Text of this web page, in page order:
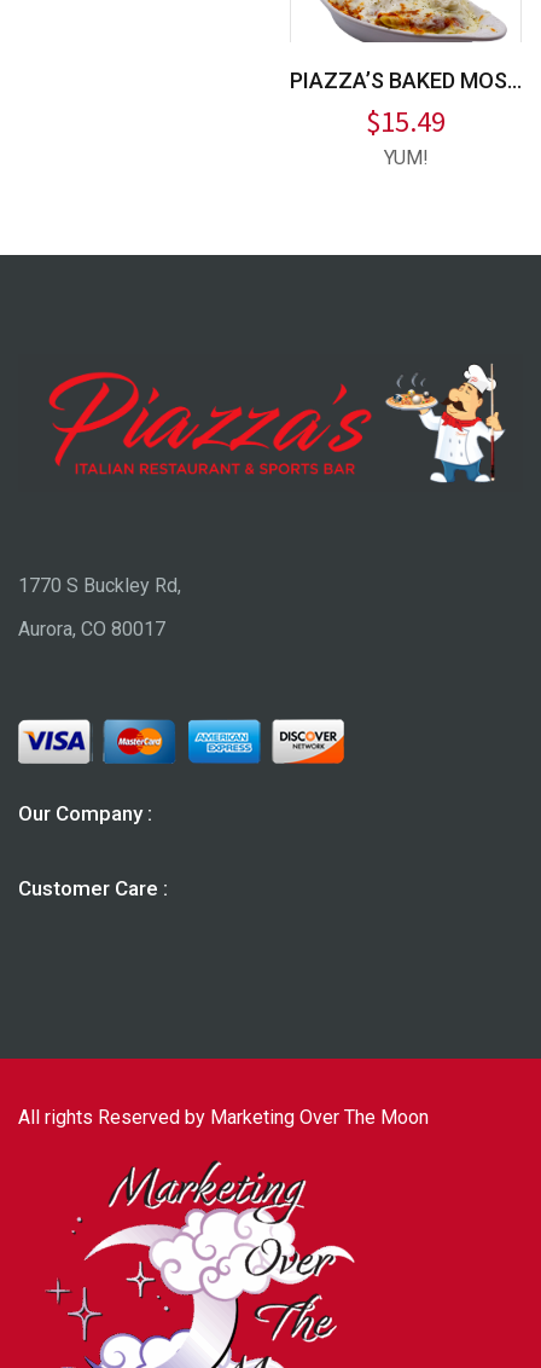
PIAZZA’S BAKED MOSTACCIOLI
$15.49
YUM!
1770 S Buckley Rd,
Aurora, CO 80017
Our Company :
Customer Care :
All rights Reserved by Marketing Over The Moon